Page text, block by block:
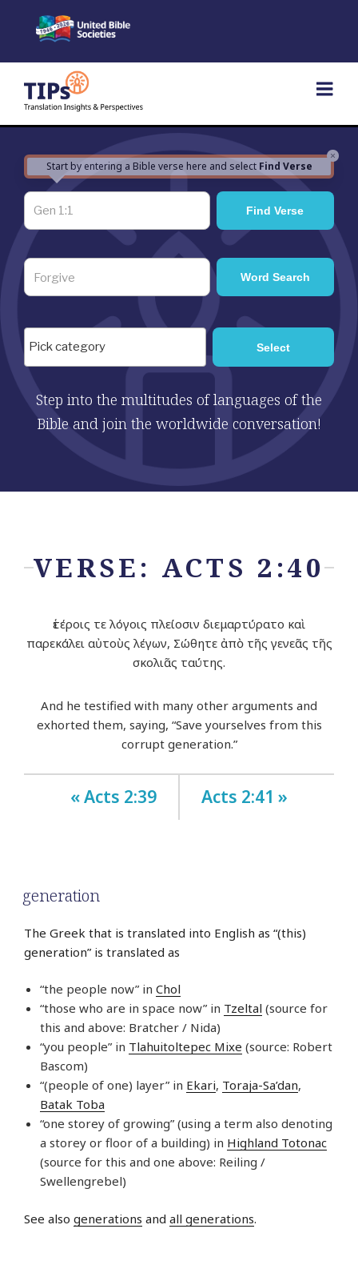
×
Start by entering a Bible verse here and select Find Verse
Step into the multitudes of languages of the
Bible and join the worldwide conversation!
VERSE: ACTS 2:40
ἑτέροις τε λόγοις πλείοσιν διεμαρτύρατο καὶ
παρεκάλει αὐτοὺς λέγων, Σώθητε ἀπὸ τῆς γενεᾶς τῆς
σκολιᾶς ταύτης.
And he testified with many other arguments and
exhorted them, saying, “Save yourselves from this
corrupt generation.”
« Acts 2:39 Acts 2:41 »
generation
The Greek that is translated into English as “(this)
generation” is translated as
“the people now” in Chol
“those who are in space now” in Tzeltal (source for
this and above: Bratcher / Nida)
“you people” in Tlahuitoltepec Mixe (source: Robert
Bascom)
“(people of one) layer” in Ekari, Toraja-Sa’dan,
Batak Toba
“one storey of growing” (using a term also denoting
a storey or floor of a building) in Highland Totonac
(source for this and one above: Reiling /
Swellengrebel)
See also generations and all generations.